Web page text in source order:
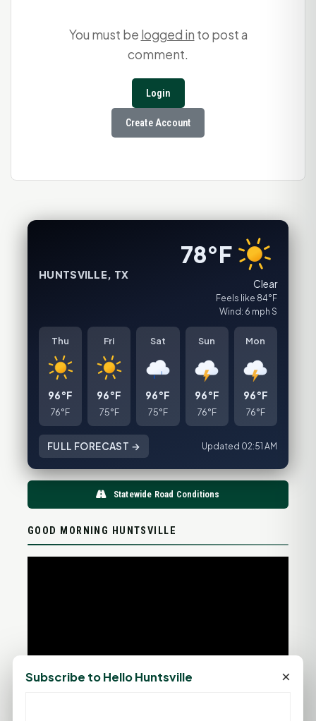
You must be logged in to post a
comment.
Login
Create Account
HUNTSVILLE, TX
78°F
Clear
Feels like 84°F
Wind: 6 mph S
Thu
96°F
76°F
Fri
96°F
75°F
Sat
96°F
75°F
Sun
96°F
76°F
Mon
96°F
76°F
FULL FORECAST → Updated 02:51 AM
Statewide Road Conditions
GOOD MORNING HUNTSVILLE
Subscribe to Hello Huntsville ×